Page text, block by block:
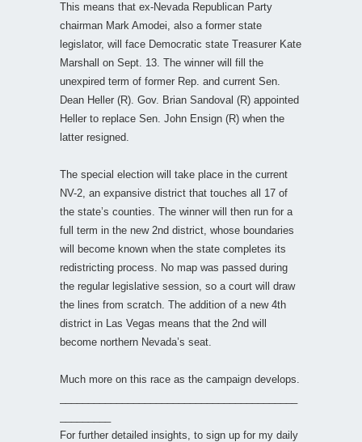
This means that ex-Nevada Republican Party
chairman Mark Amodei, also a former state
legislator, will face Democratic state Treasurer Kate
Marshall on Sept. 13. The winner will fill the
unexpired term of former Rep. and current Sen.
Dean Heller (R). Gov. Brian Sandoval (R) appointed
Heller to replace Sen. John Ensign (R) when the
latter resigned.
The special election will take place in the current
NV-2, an expansive district that touches all 17 of
the state’s counties. The winner will then run for a
full term in the new 2nd district, whose boundaries
will become known when the state completes its
redistricting process. No map was passed during
the regular legislative session, so a court will draw
the lines from scratch. The addition of a new 4th
district in Las Vegas means that the 2nd will
become northern Nevada’s seat.
Much more on this race as the campaign develops.
For further detailed insights, to sign up for my daily